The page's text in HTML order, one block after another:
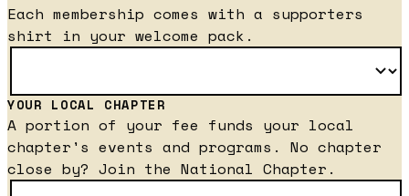
Each membership comes with a supporters
shirt in your welcome pack.
YOUR LOCAL CHAPTER
A portion of your fee funds your local
chapter's events and programs. No chapter
close by? Join the National Chapter.